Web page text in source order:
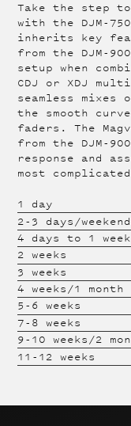
Take the step
with the DJM-
inherits key
from the DJM-
setup when
CDJ or XDJ
seamless mixes
the smooth
faders. The
from the DJM-
response and
most
1 day
2-3 days/
4 days to 1 week
2 weeks
3 weeks
4 weeks/1 month
5-6 weeks
7-8 weeks
9-10 weeks/2
11-12 weeks